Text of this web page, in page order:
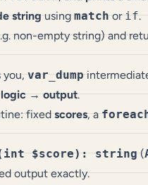
string using match or if.
non-empty string) and
you, var_dump
→ output.
fixed scores, a
$score): string (
output exactly.